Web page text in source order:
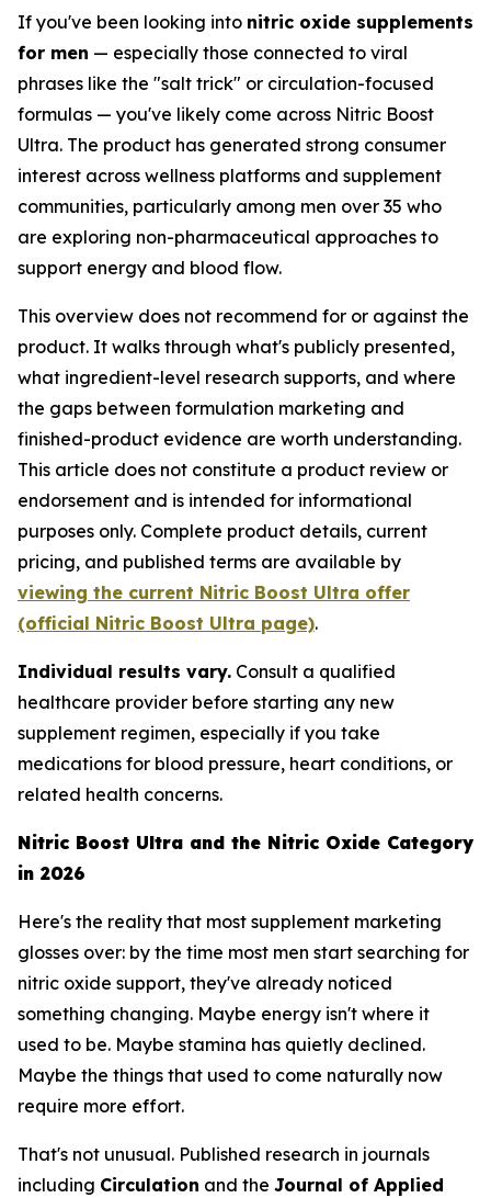
If you've been looking into nitric oxide supplements
for men — especially those connected to viral
phrases like the "salt trick" or circulation-focused
formulas — you've likely come across Nitric Boost
Ultra. The product has generated strong consumer
interest across wellness platforms and supplement
communities, particularly among men over 35 who
are exploring non-pharmaceutical approaches to
support energy and blood flow.
This overview does not recommend for or against the
product. It walks through what's publicly presented,
what ingredient-level research supports, and where
the gaps between formulation marketing and
finished-product evidence are worth understanding.
This article does not constitute a product review or
endorsement and is intended for informational
purposes only. Complete product details, current
pricing, and published terms are available by
viewing the current Nitric Boost Ultra offer
(official Nitric Boost Ultra page).
Individual results vary. Consult a qualified
healthcare provider before starting any new
supplement regimen, especially if you take
medications for blood pressure, heart conditions, or
related health concerns.
Nitric Boost Ultra and the Nitric Oxide Category
in 2026
Here's the reality that most supplement marketing
glosses over: by the time most men start searching for
nitric oxide support, they've already noticed
something changing. Maybe energy isn't where it
used to be. Maybe stamina has quietly declined.
Maybe the things that used to come naturally now
require more effort.
That's not unusual. Published research in journals
including Circulation and the Journal of Applied